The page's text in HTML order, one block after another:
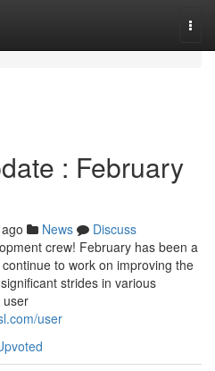
: February
News
Discuss
crew! February has been a
to work on improving the
strides in various
user
user